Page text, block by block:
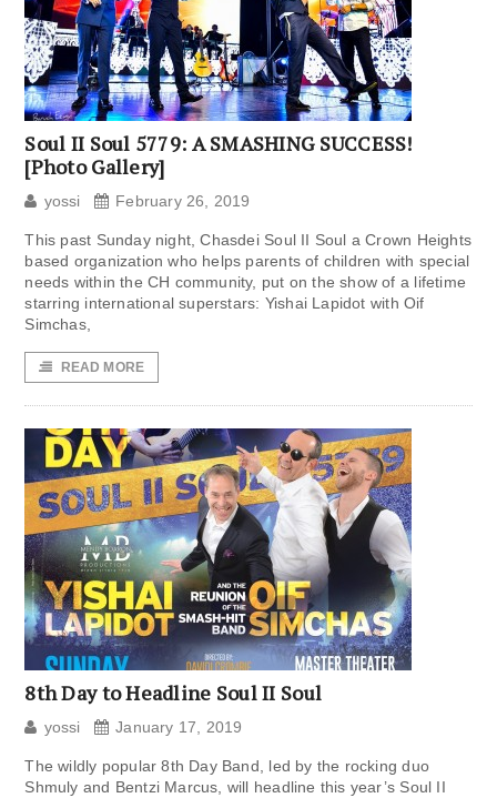
Soul II Soul 5779: A SMASHING SUCCESS!
[Photo Gallery]
yossi February 26, 2019
This past Sunday night, Chasdei Soul II Soul a Crown Heights
based organization who helps parents of children with special
needs within the CH community, put on the show of a lifetime
starring international superstars: Yishai Lapidot with Oif
Simchas,
READ MORE
8th Day to Headline Soul II Soul
yossi January 17, 2019
The wildly popular 8th Day Band, led by the rocking duo
Shmuly and Bentzi Marcus, will headline this year’s Soul II